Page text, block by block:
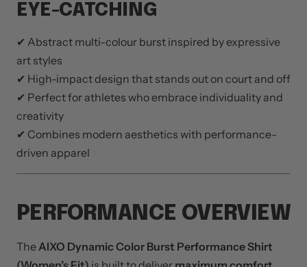
EYE-CATCHING
✔ Abstract multi-colour burst inspired by expressive
art styles
✔ High-impact design that stands out on court and off
✔ Perfect for athletes who embrace individuality and
creativity
✔ Combines modern aesthetics with performance-
driven apparel
PERFORMANCE OVERVIEW
TheAIXO Dynamic Color Burst Performance Shirt